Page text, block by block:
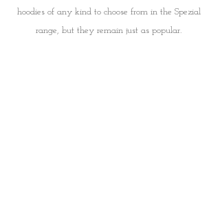
hoodies of any kind to choose from in the Spezial
range, but they remain just as popular.